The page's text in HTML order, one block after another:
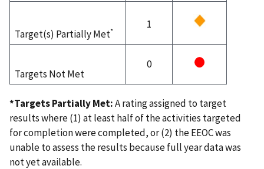
Target(s) Partially Met*
1
Targets Not Met
0
*Targets Partially Met:A rating assigned to target
results where (1) at least half of the activities targeted
for completion were completed, or (2) the EEOC was
unable to assess the results because full year data was
not yet available.